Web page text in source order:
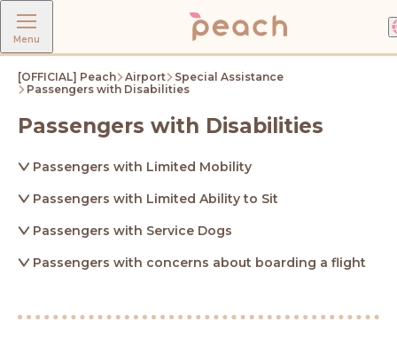
Menu
[OFFICIAL] Peach Airport
Special Assistance
Passengers with Disabilities
Passengers with Disabilities
Passengers with Limited Mobility
Passengers with Limited Ability to Sit
Passengers with Service Dogs
Passengers with concerns about boarding a flight